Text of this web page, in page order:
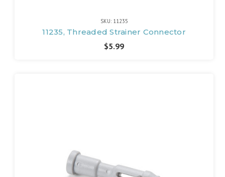
SKU: 11235
11235, Threaded Strainer Connector
$5.99